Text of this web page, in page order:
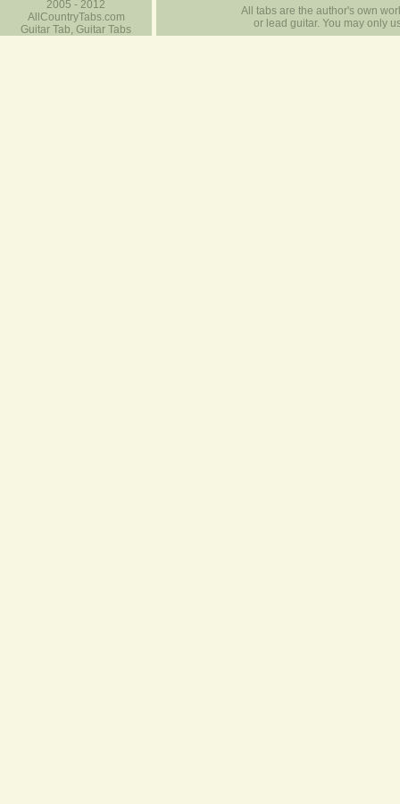
2005 - 2012
AllCountryTabs.com
Guitar Tab, Guitar Tabs
All tabs are the author's own
or lead guitar. You may only